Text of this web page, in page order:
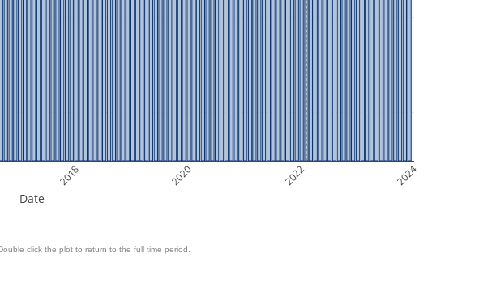
2018 2020 2022 2024
Date
click the plot to return to the full time period.